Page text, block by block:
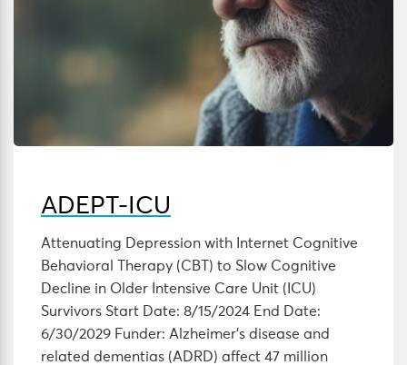
ADEPT-ICU
Attenuating Depression with Internet Cognitive
Behavioral Therapy (CBT) to Slow Cognitive
Decline in Older Intensive Care Unit (ICU)
Survivors Start Date: 8/15/2024 End Date:
6/30/2029 Funder: Alzheimer’s disease and
related dementias (ADRD) affect 47 million